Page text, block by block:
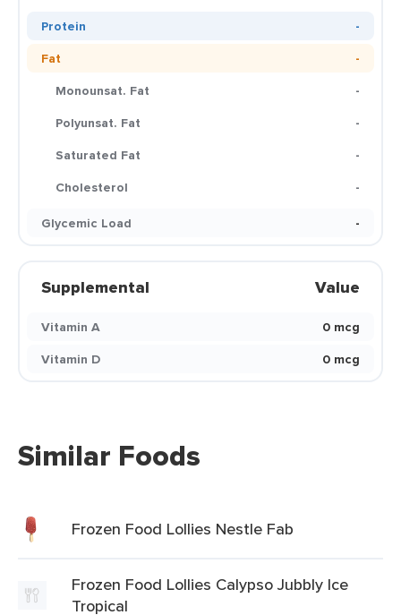
Protein
-
Fat
-
Monounsat. Fat
-
Polyunsat. Fat
-
Saturated Fat
-
Cholesterol
-
Glycemic Load
-
Supplemental Value
Vitamin A
0 mcg
Vitamin D
0 mcg
Similar Foods
Frozen Food Lollies Nestle Fab
Frozen Food Lollies Calypso Jubbly Ice
Tropical